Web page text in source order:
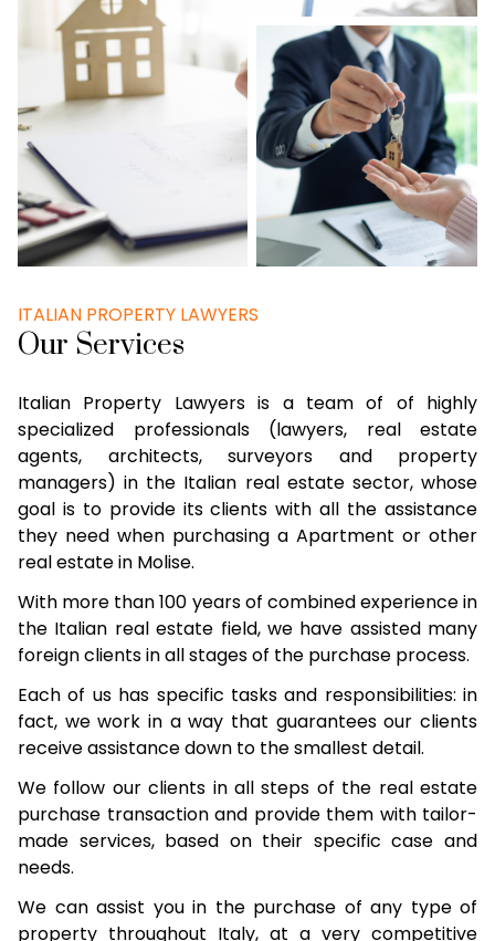
ITALIAN PROPERTY LAWYERS
Our Services
Italian Property Lawyers is a team of of highly
specialized professionals (lawyers, real estate
agents, architects, surveyors and property
managers) in the Italian real estate sector, whose
goal is to provide its clients with all the assistance
they need when purchasing a Apartment or other
real estate in Molise.
With more than 100 years of combined experience in
the Italian real estate field, we have assisted many
foreign clients in all stages of the purchase process.
Each of us has specific tasks and responsibilities: in
fact, we work in a way that guarantees our clients
receive assistance down to the smallest detail.
We follow our clients in all steps of the real estate
purchase transaction and provide them with tailor-
made services, based on their specific case and
needs.
We can assist you in the purchase of any type of
property throughout Italy, at a very competitive